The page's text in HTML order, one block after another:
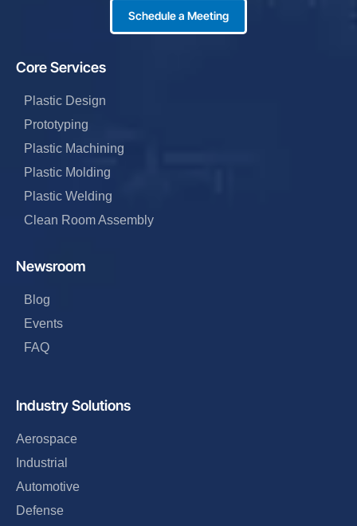
Industry Solutions
Aerospace
Industrial
Automotive
Defense
Core Services
Plastic Design
Prototyping
Plastic Machining
Plastic Molding
Plastic Welding
Clean Room Assembly
Newsroom
Blog
Events
FAQ
Schedule a Meeting